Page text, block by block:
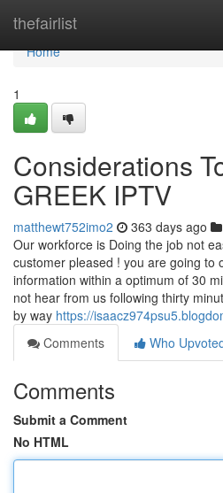
thefairlist
Home
Home
1
Considerations
GREEK IPTV
matthewt752imo2 363 days ago
Our workforce is Doing the job not
customer pleased ! you are going to
information within a optimum of 30
not hear from us following thirty
by way https://
Comments
Who
Comments
Submit a Comment
No HTML